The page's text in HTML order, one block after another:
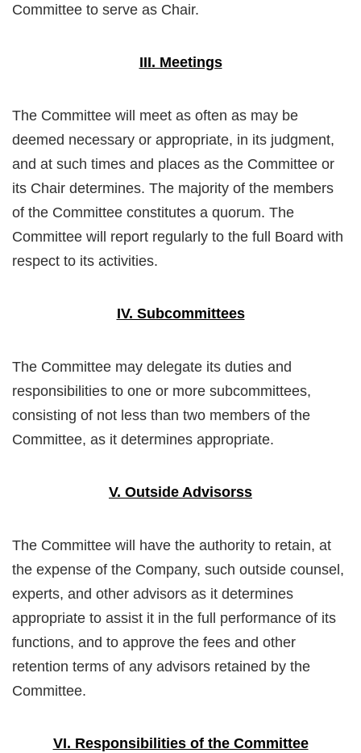
Committee to serve as Chair.
III. Meetings
The Committee will meet as often as may be
deemed necessary or appropriate, in its judgment,
and at such times and places as the Committee or
its Chair determines. The majority of the members
of the Committee constitutes a quorum. The
Committee will report regularly to the full Board with
respect to its activities.
IV. Subcommittees
The Committee may delegate its duties and
responsibilities to one or more subcommittees,
consisting of not less than two members of the
Committee, as it determines appropriate.
V. Outside Advisorss
The Committee will have the authority to retain, at
the expense of the Company, such outside counsel,
experts, and other advisors as it determines
appropriate to assist it in the full performance of its
functions, and to approve the fees and other
retention terms of any advisors retained by the
Committee.
VI. Responsibilities of the Committee